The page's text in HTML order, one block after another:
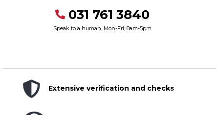
031 761 3840
Speak to a human, Mon-Fri, 8am-5pm
Extensive verification and checks